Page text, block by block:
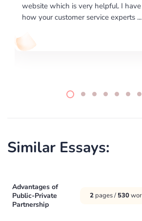
on
required us a very difficult
writing format and ...
Similar Essays:
Advantages of
Public-Private
Partnership
2 pages / 530